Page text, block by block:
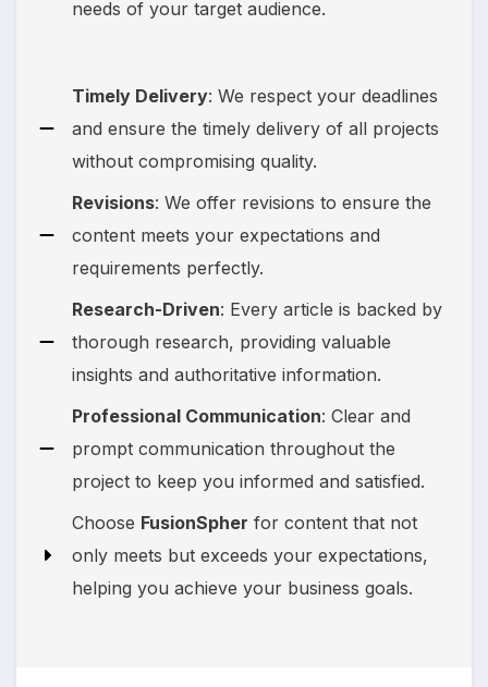
needs of your target audience.
Timely Delivery: We respect your deadlines
and ensure the timely delivery of all projects
without compromising quality.
Revisions: We offer revisions to ensure the
content meets your expectations and
requirements perfectly.
Research-Driven: Every article is backed by
thorough research, providing valuable
insights and authoritative information.
Professional Communication: Clear and
prompt communication throughout the
project to keep you informed and satisfied.
Choose FusionSpher for content that not
only meets but exceeds your expectations,
helping you achieve your business goals.